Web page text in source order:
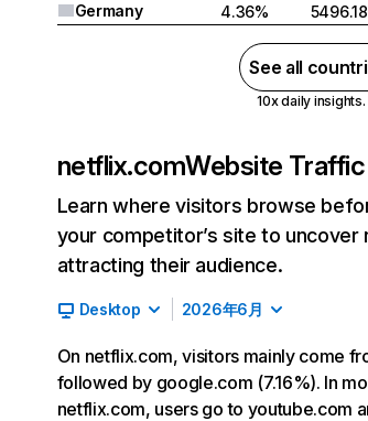
Germany
4.36%
See all
10x daily
netflix.comWebsite
Learn where visitors browse
your competitor’s site to
attracting their audience.
Desktop 2026年6月
On netflix.com, visitors mainly come
followed by google.com (7.16%). In
netflix.com, users go to youtube.com